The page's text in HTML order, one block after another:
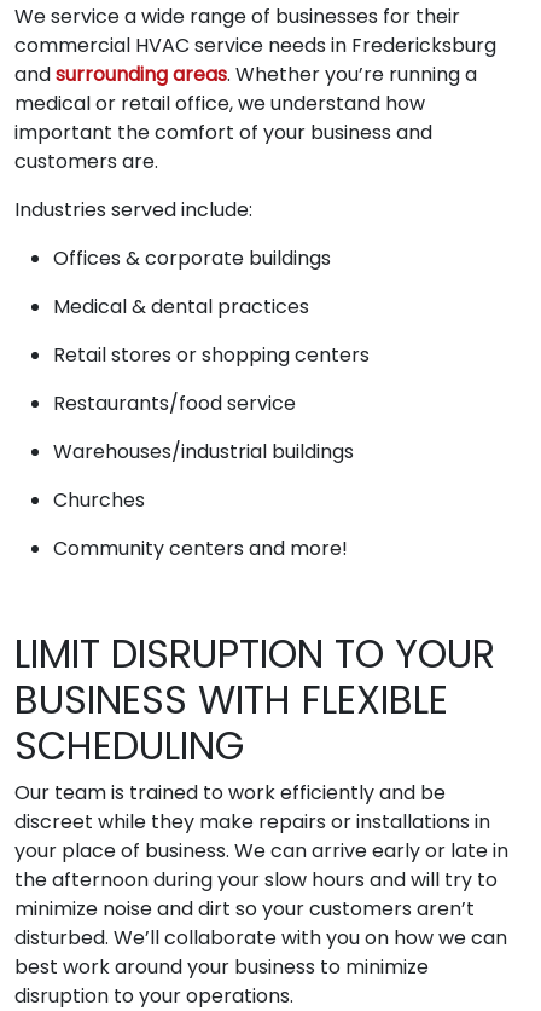
We service a wide range of businesses for their
commercial HVAC service needs in Fredericksburg
andsurrounding areas. Whether you’re running a
medical or retail office, we understand how
important the comfort of your business and
customers are.
Industries served include:
Offices & corporate buildings
Medical & dental practices
Retail stores or shopping centers
Restaurants/food service
Warehouses/industrial buildings
Churches
Community centers and more!
LIMIT DISRUPTION TO YOUR
BUSINESS WITH FLEXIBLE
SCHEDULING
Our team is trained to work efficiently and be
discreet while they make repairs or installations in
your place of business. We can arrive early or late in
the afternoon during your slow hours and will try to
minimize noise and dirt so your customers aren’t
disturbed. We’ll collaborate with you on how we can
best work around your business to minimize
disruption to your operations.